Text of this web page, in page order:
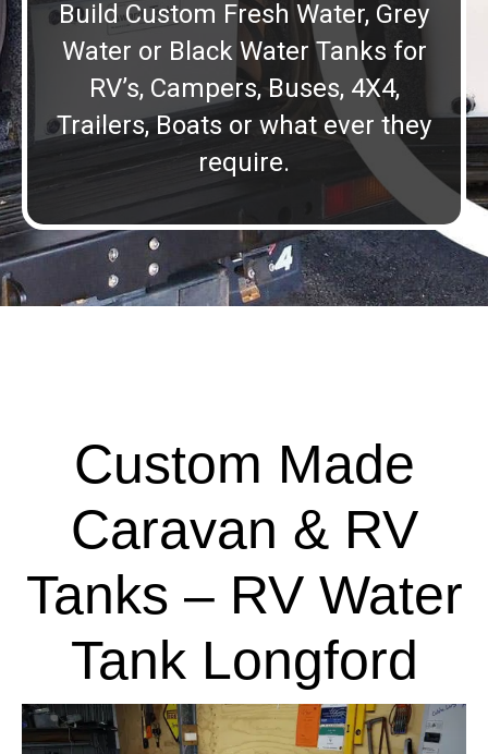
Build Custom Fresh Water, Grey
Water or Black Water Tanks for
RV’s, Campers, Buses, 4X4,
Trailers, Boats or what ever they
require.
Custom Made
Caravan & RV
Tanks – RV Water
Tank Longford